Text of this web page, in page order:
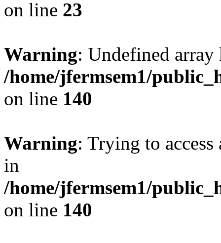
on line 23
Warning: Undefined
/home/jfermsem1/
on line 140
Warning: Trying to
in
/home/jfermsem1/
on line 140